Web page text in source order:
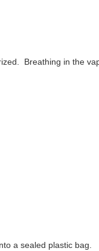
Breathing in the
a sealed plastic bag.